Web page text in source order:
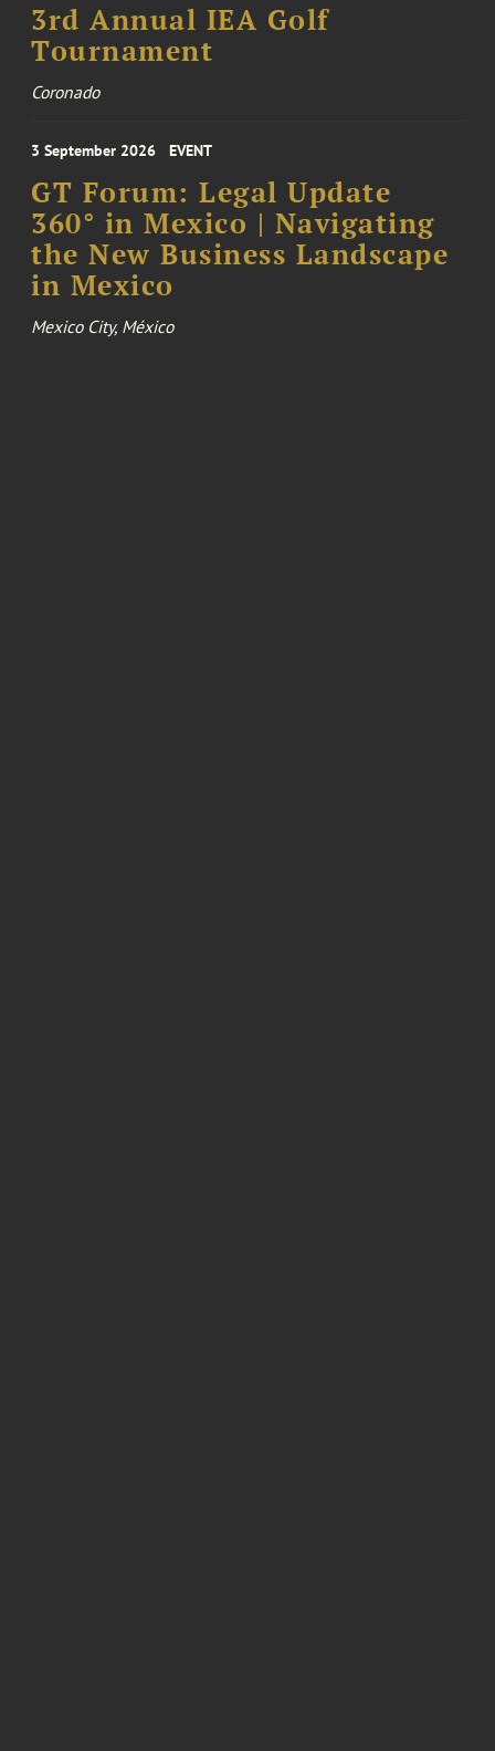
3rd Annual IEA Golf
Tournament
Coronado
3 September 2026 EVENT
GT Forum: Legal Update
360° in Mexico | Navigating
the New Business Landscape
in Mexico
Mexico City, México